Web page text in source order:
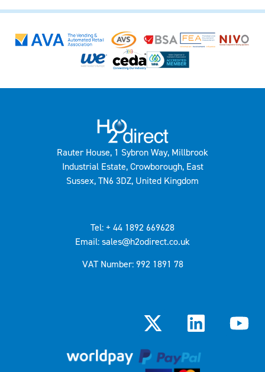
Rauter House, 1 Sybron Way, Millbrook
Industrial Estate, Crowborough, East
Sussex, TN6 3DZ, United Kingdom
Tel: + 44 1892 669628
Email: sales@h2odirect.co.uk
VAT Number: 992 1891 78